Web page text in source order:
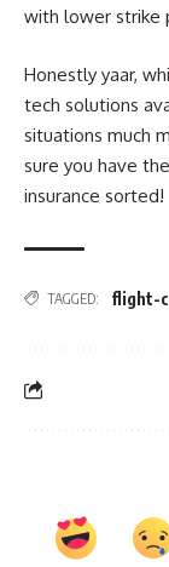
with lower strike
Honestly yaar,
tech solutions
situations much
sure you have
insurance sorted!
TAGGED: flight-